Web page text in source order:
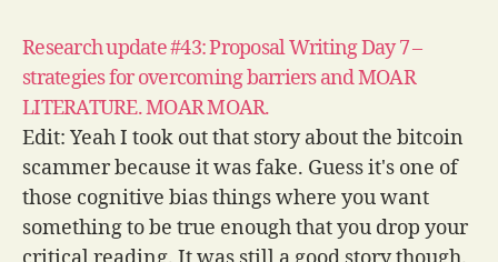
Research update #43: Proposal Writing Day 7 –
strategies for overcoming barriers and MOAR
LITERATURE. MOAR MOAR.
Edit: Yeah I took out that story about the bitcoin
scammer because it was fake. Guess it's one of
those cognitive bias things where you want
something to be true enough that you drop your